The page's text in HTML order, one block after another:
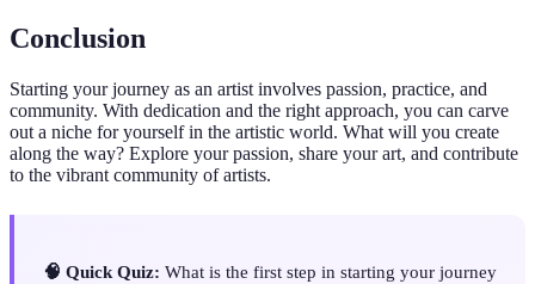
Conclusion
Starting your journey as an artist involves passion, practice, and
community. With dedication and the right approach, you can carve
out a niche for yourself in the artistic world. What will you create
along the way? Explore your passion, share your art, and contribute
to the vibrant community of artists.
🧠 Quick Quiz: What is the first step in starting your journey